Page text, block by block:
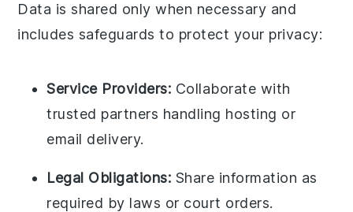
Data is shared only when necessary and
includes safeguards to protect your privacy:
Service Providers: Collaborate with
trusted partners handling hosting or
email delivery.
Legal Obligations: Share information as
required by laws or court orders.